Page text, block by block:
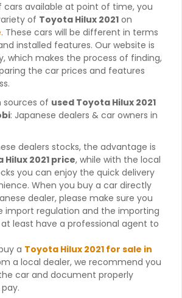
cars available at point of time, you
of Toyota Hilux 2021 on
. These cars will be different in terms
installed features. Our website is
which makes the process of finding,
the car prices and features
sources of used Toyota Hilux 2021
: Japanese dealers & car owners in
dealers stocks, the advantage is
Hilux 2021 price, while with the local
you can enjoy the quick delivery
When you buy a car directly
dealer, please make sure you
import regulation and the importing
least have a professional agent to
a Toyota Hilux 2021 for sale in
a local dealer, we recommend you
car and document properly